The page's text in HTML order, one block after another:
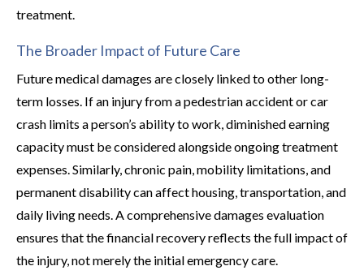
treatment.
The Broader Impact of Future Care
Future medical damages are closely linked to other long-
term losses. If an injury from a pedestrian accident or car
crash limits a person’s ability to work, diminished earning
capacity must be considered alongside ongoing treatment
expenses. Similarly, chronic pain, mobility limitations, and
permanent disability can affect housing, transportation, and
daily living needs. A comprehensive damages evaluation
ensures that the financial recovery reflects the full impact of
the injury, not merely the initial emergency care.